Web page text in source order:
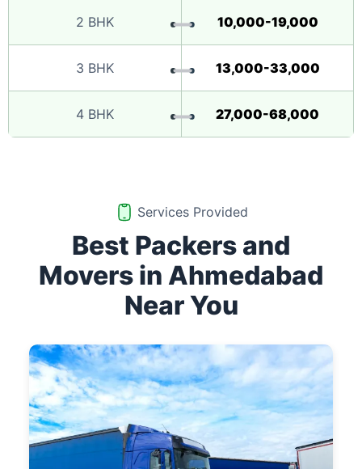
2 BHK 10,000-19,000
3 BHK 13,000-33,000
4 BHK 27,000-68,000
Services Provided
Best Packers and
Movers in Ahmedabad
Near You